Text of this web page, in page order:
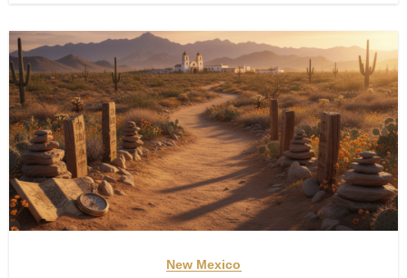
New Mexico